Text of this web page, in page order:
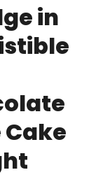
in
Cake